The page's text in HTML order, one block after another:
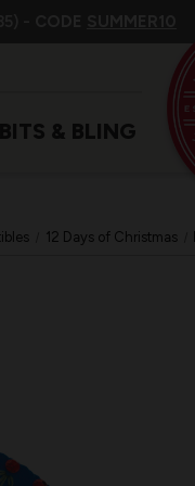
BITS & BLING
12 Days of Christmas